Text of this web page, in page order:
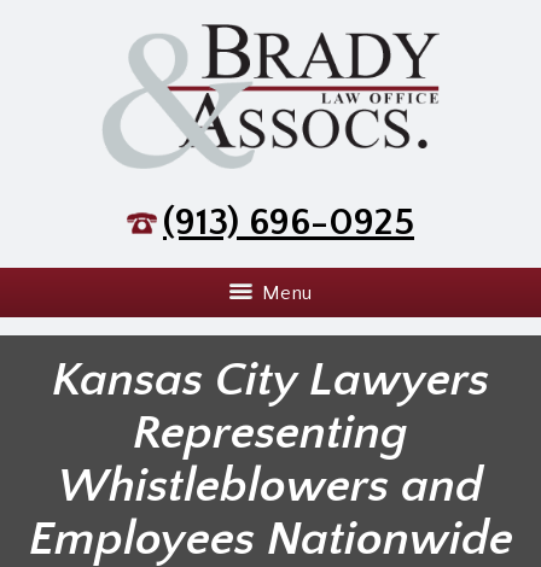
(913) 696-0925
Menu
Kansas City Lawyers
Representing
Whistleblowers and
Employees Nationwide